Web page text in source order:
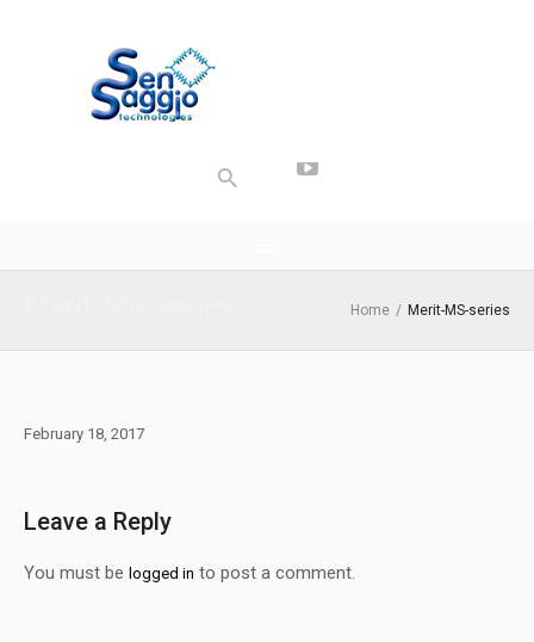
Home / Merit-MS-series
February 18, 2017
Leave a Reply
You must be logged in to post a comment.